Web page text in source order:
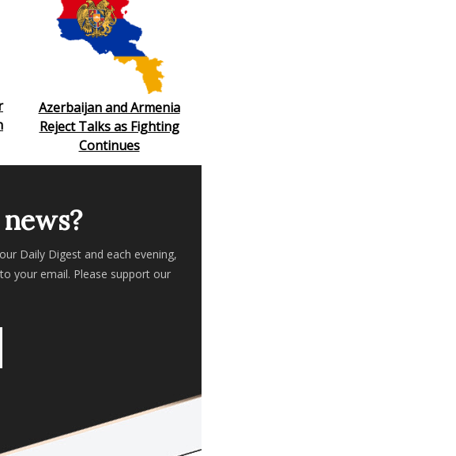
Azerbaijan and Armenia
Reject Talks as Fighting
Continues
Daily Digest and each evening,
your email. Please support our